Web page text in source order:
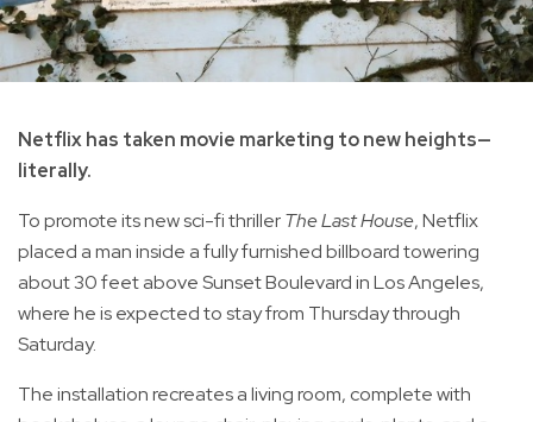
Netflix has taken movie marketing to new heights—
literally.
To promote its new sci-fi thrillerThe Last House, Netflix
placed a man inside a fully furnished billboard towering
about 30 feet above Sunset Boulevard in Los Angeles,
where he is expected to stay from Thursday through
Saturday.
The installation recreates a living room, complete with